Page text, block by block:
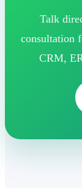
Talk
consultation
CRM,